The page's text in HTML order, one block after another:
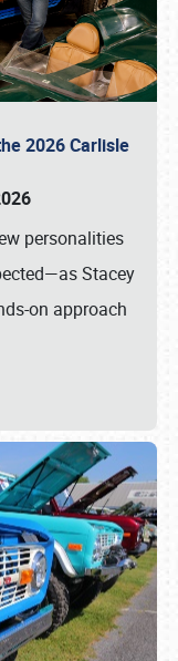
2026 Carlisle
personalities
Stacey
on approach